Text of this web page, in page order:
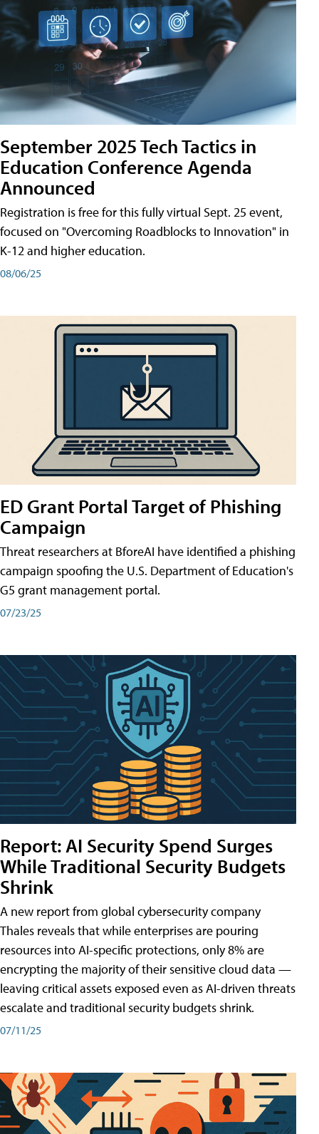
September 2025 Tech Tactics in
Education Conference Agenda
Announced
Registration is free for this fully virtual Sept. 25 event,
focused on "Overcoming Roadblocks to Innovation" in
K-12 and higher education.
08/06/25
ED Grant Portal Target of Phishing
Campaign
Threat researchers at BforeAI have identified a phishing
campaign spoofing the U.S. Department of Education's
G5 grant management portal.
07/23/25
Report: AI Security Spend Surges
While Traditional Security Budgets
Shrink
A new report from global cybersecurity company
Thales reveals that while enterprises are pouring
resources into AI-specific protections, only 8% are
encrypting the majority of their sensitive cloud data —
leaving critical assets exposed even as AI-driven threats
escalate and traditional security budgets shrink.
07/11/25